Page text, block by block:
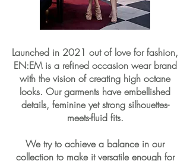
Launched in 2021 out of love for fashion,
EN:EM is a refined occasion wear brand
with the vision of creating high octane
looks. Our garments have embellished
details, feminine yet strong silhouettes-
meets-fluid fits.
We try to achieve a balance in our
collection to make it versatile enough for